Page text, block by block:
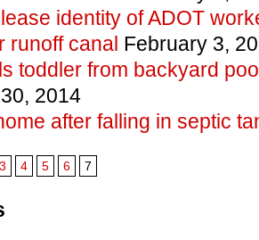
identity of ADOT
runoff canal February 3,
toddler from backyard
2014
after falling in septic
3 4 5 6 7